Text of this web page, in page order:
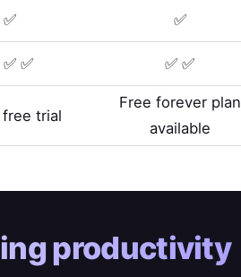
✅ ✅
✅ ✅ ✅ ✅
trial
Free forever plan
available
productivity